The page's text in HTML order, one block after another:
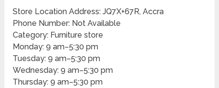
Store Location Address: JQ7X+67R, Accra
Phone Number: Not Available
Category: Furniture store
Monday: 9 am–5:30 pm
Tuesday: 9 am–5:30 pm
Wednesday: 9 am–5:30 pm
Thursday: 9 am–5:30 pm